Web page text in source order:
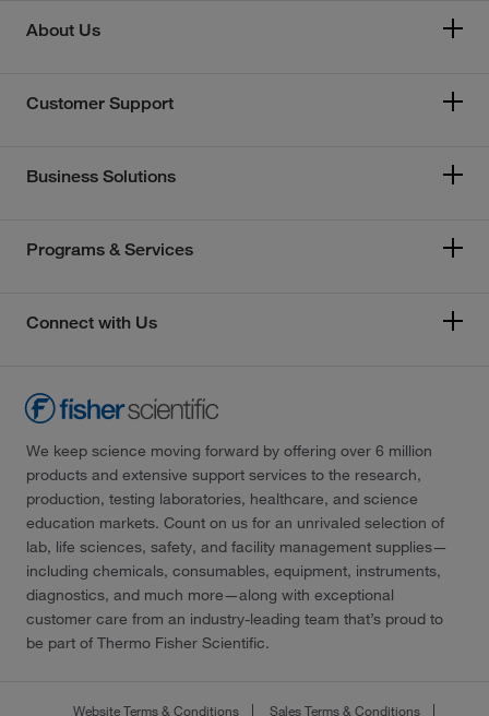
About Us
Customer Support
Business Solutions
Programs & Services
Connect with Us
We keep science moving forward by offering over 6 million
products and extensive support services to the research,
production, testing laboratories, healthcare, and science
education markets. Count on us for an unrivaled selection of
lab, life sciences, safety, and facility management supplies—
including chemicals, consumables, equipment, instruments,
diagnostics, and much more—along with exceptional
customer care from an industry-leading team that’s proud to
be part of Thermo Fisher Scientific.
Website Terms & Conditions Sales Terms & Conditions